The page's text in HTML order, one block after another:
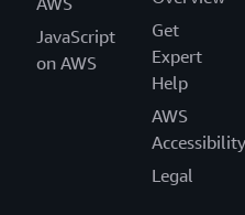
JavaScript
on AWS
Get
Expert
Help
AWS
Accessibility
Legal